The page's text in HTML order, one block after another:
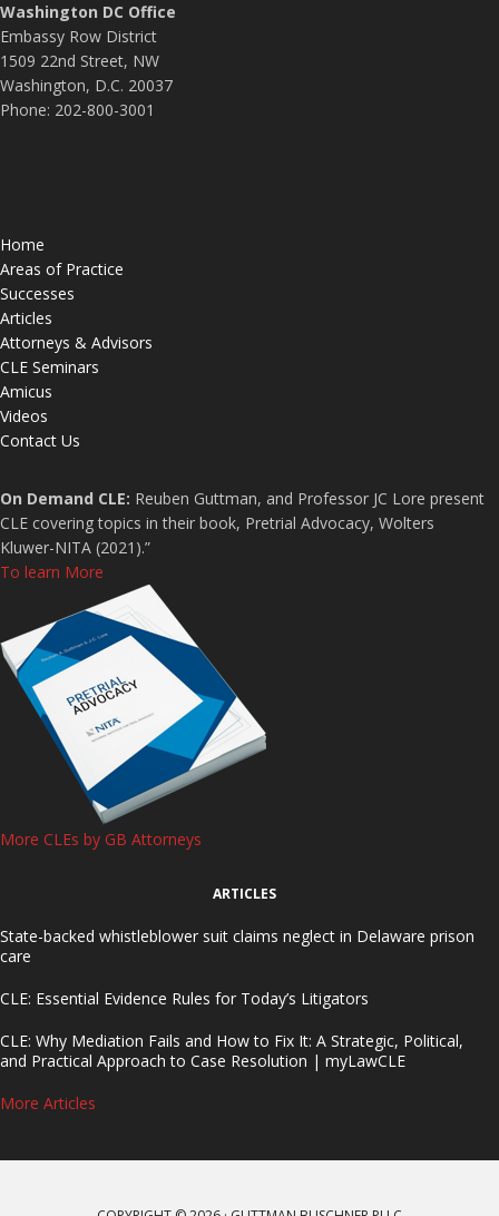
Washington DC Office
Embassy Row District
1509 22nd Street, NW
Washington, D.C. 20037
Phone: 202-800-3001
Home
Areas of Practice
Successes
Articles
Attorneys & Advisors
CLE Seminars
Amicus
Videos
Contact Us
On Demand CLE: Reuben Guttman, and Professor JC Lore present
CLE covering topics in their book, Pretrial Advocacy, Wolters
Kluwer-NITA (2021).”
To learn More
More CLEs by GB Attorneys
ARTICLES
State-backed whistleblower suit claims neglect in Delaware prison
care
CLE: Essential Evidence Rules for Today’s Litigators
CLE: Why Mediation Fails and How to Fix It: A Strategic, Political,
and Practical Approach to Case Resolution | myLawCLE
More Articles